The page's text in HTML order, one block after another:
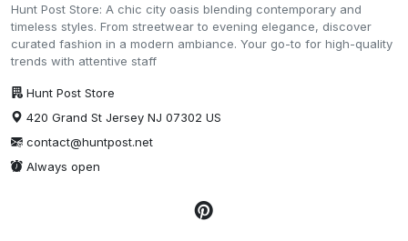
Hunt Post Store: A chic city oasis blending contemporary and
timeless styles. From streetwear to evening elegance, discover
curated fashion in a modern ambiance. Your go-to for high-quality
trends with attentive staff
Hunt Post Store
420 Grand St Jersey NJ 07302 US
contact@huntpost.net
Always open